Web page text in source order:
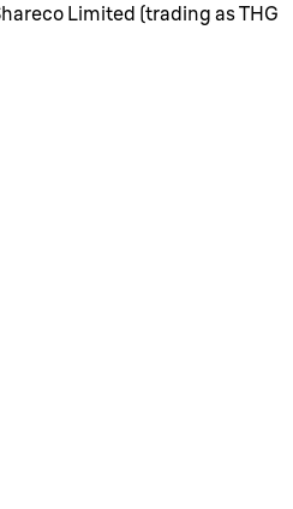
Limited (trading as THG